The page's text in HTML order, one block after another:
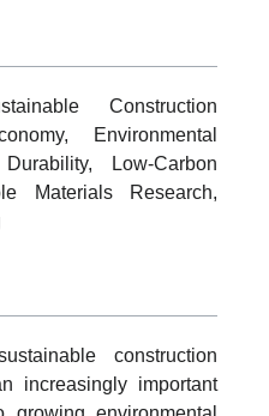
Construction
Environmental
Low-Carbon
Materials Research,
construction
increasingly important